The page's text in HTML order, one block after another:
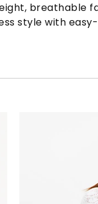
breathable
style with